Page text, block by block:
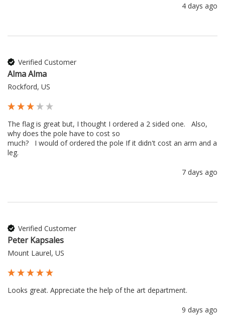
4 days ago
Verified Customer
Alma Alma
Rockford, US
The flag is great but, I thought I ordered a 2 sided one.   Also,
why does the pole have to cost so
much?   I would of ordered the pole If it didn't cost an arm and a
leg.
7 days ago
Verified Customer
Peter Kapsales
Mount Laurel, US
Looks great. Appreciate the help of the art department.
9 days ago